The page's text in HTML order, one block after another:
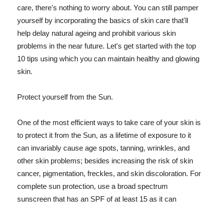
care, there's nothing to worry about. You can still pamper
yourself by incorporating the basics of skin care that'll
help delay natural ageing and prohibit various skin
problems in the near future. Let's get started with the top
10 tips using which you can maintain healthy and glowing
skin.
Protect yourself from the Sun.
One of the most efficient ways to take care of your skin is
to protect it from the Sun, as a lifetime of exposure to it
can invariably cause age spots, tanning, wrinkles, and
other skin problems; besides increasing the risk of skin
cancer, pigmentation, freckles, and skin discoloration. For
complete sun protection, use a broad spectrum
sunscreen that has an SPF of at least 15 as it can